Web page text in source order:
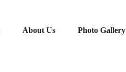
About Us Photo Gallery